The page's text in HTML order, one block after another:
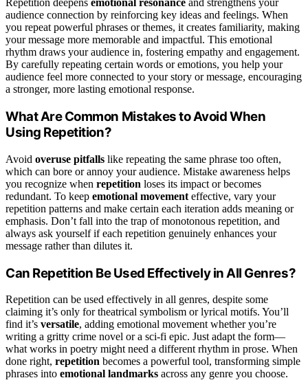
Repetition deepens emotional resonance and strengthens your
audience connection by reinforcing key ideas and feelings. When
you repeat powerful phrases or themes, it creates familiarity, making
your message more memorable and impactful. This emotional
rhythm draws your audience in, fostering empathy and engagement.
By carefully repeating certain words or emotions, you help your
audience feel more connected to your story or message, encouraging
a stronger, more lasting emotional response.
What Are Common Mistakes to Avoid When
Using Repetition?
Avoid overuse pitfalls like repeating the same phrase too often,
which can bore or annoy your audience. Mistake awareness helps
you recognize when repetition loses its impact or becomes
redundant. To keep emotional movement effective, vary your
repetition patterns and make certain each iteration adds meaning or
emphasis. Don’t fall into the trap of monotonous repetition, and
always ask yourself if each repetition genuinely enhances your
message rather than dilutes it.
Can Repetition Be Used Effectively in All Genres?
Repetition can be used effectively in all genres, despite some
claiming it’s only for theatrical symbolism or lyrical motifs. You’ll
find it’s versatile, adding emotional movement whether you’re
writing a gritty crime novel or a sci-fi epic. Just adapt the form—
what works in poetry might need a different rhythm in prose. When
done right, repetition becomes a powerful tool, transforming simple
phrases into emotional landmarks across any genre you choose.